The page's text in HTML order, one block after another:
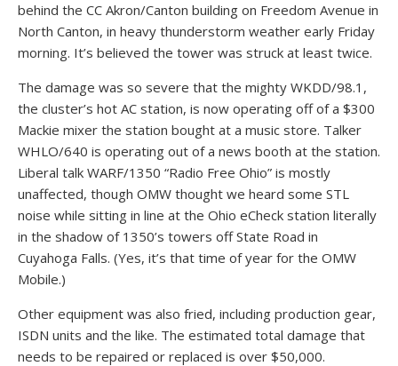
behind the CC Akron/Canton building on Freedom Avenue in
North Canton, in heavy thunderstorm weather early Friday
morning. It’s believed the tower was struck at least twice.
The damage was so severe that the mighty WKDD/98.1,
the cluster’s hot AC station, is now operating off of a $300
Mackie mixer the station bought at a music store. Talker
WHLO/640 is operating out of a news booth at the station.
Liberal talk WARF/1350 “Radio Free Ohio” is mostly
unaffected, though OMW thought we heard some STL
noise while sitting in line at the Ohio eCheck station literally
in the shadow of 1350’s towers off State Road in
Cuyahoga Falls. (Yes, it’s that time of year for the OMW
Mobile.)
Other equipment was also fried, including production gear,
ISDN units and the like. The estimated total damage that
needs to be repaired or replaced is over $50,000.